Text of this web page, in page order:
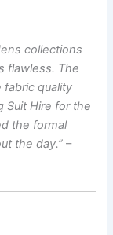
collections
flawless. The
quality
Suit Hire for the
the formal
the day.” –